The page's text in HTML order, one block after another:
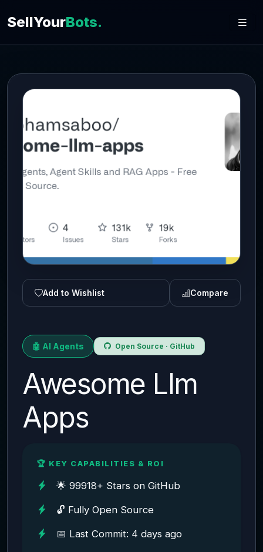
SellYourBots.
Add to Wishlist Compare
🤖 AI Agents Open Source · GitHub
Awesome Llm
Apps
🏆 KEY CAPABILITIES & ROI
🌟 99918+ Stars on GitHub
🔓 Fully Open Source
📅 Last Commit: 4 days ago